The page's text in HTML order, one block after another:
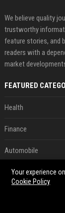
We believe quality
trustworthy
feature stories, and
readers with a
market
FEATURED
Health
Finance
Automobile
Technology
Your experience
Cookie Policy